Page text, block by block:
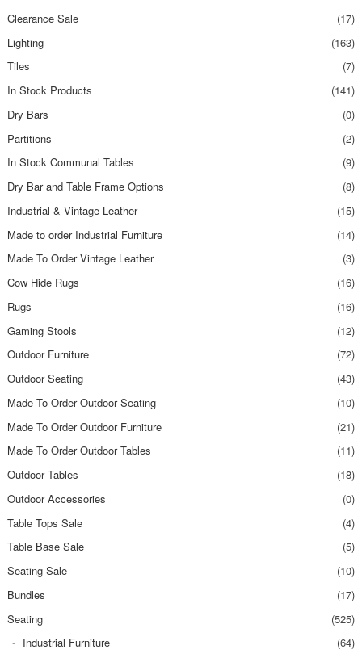
Clearance Sale
(17)
Lighting
(163)
Tiles
(7)
In Stock Products
(141)
Dry Bars
(0)
Partitions
(2)
In Stock Communal Tables
(9)
Dry Bar and Table Frame Options
(8)
Industrial & Vintage Leather
(15)
Made to order Industrial Furniture
(14)
Made To Order Vintage Leather
(3)
Cow Hide Rugs
(16)
Rugs
(16)
Gaming Stools
(12)
Outdoor Furniture
(72)
Outdoor Seating
(43)
Made To Order Outdoor Seating
(10)
Made To Order Outdoor Furniture
(21)
Made To Order Outdoor Tables
(11)
Outdoor Tables
(18)
Outdoor Accessories
(0)
Table Tops Sale
(4)
Table Base Sale
(5)
Seating Sale
(10)
Bundles
(17)
Seating
(525)
Industrial Furniture
(64)